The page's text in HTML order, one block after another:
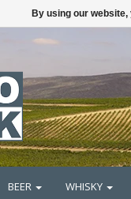
BEER WHISKY
By using our